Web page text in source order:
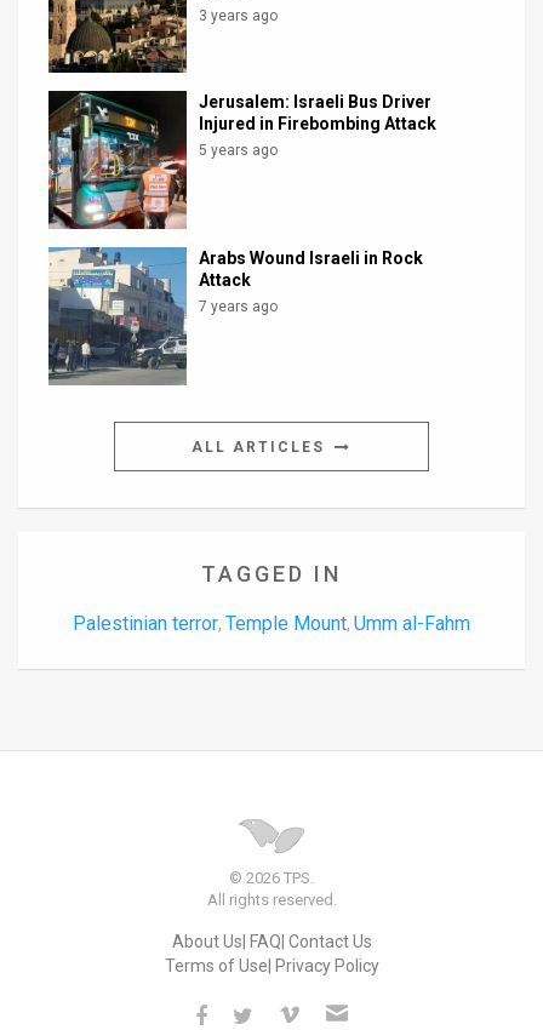
3 years ago
Jerusalem: Israeli Bus Driver
Injured in Firebombing Attack
5 years ago
Arabs Wound Israeli in Rock
Attack
7 years ago
ALL ARTICLES
TAGGED IN
Palestinian terror, Temple Mount, Umm al-Fahm
© 2026 TPS.
All rights reserved.
About Us FAQ Contact Us
Terms of Use Privacy Policy